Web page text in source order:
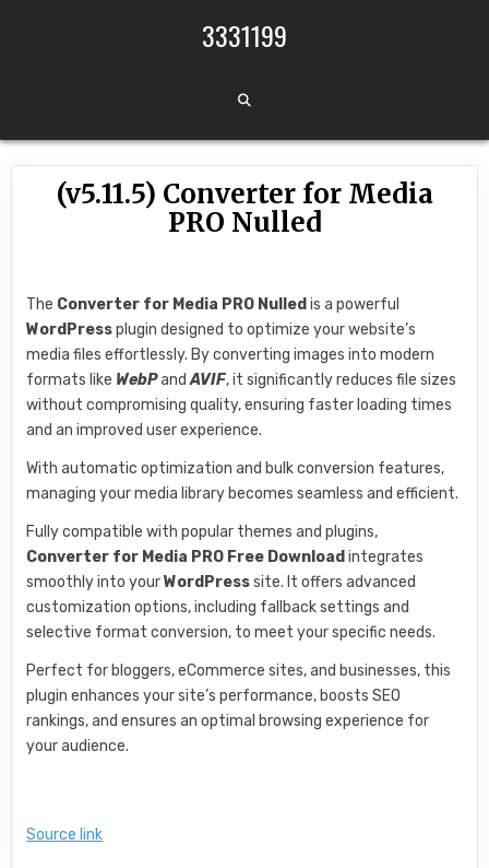
3331199
(v5.11.5) Converter for Media
PRO Nulled
The Converter for Media PRO Nulledis a powerful
WordPressplugin designed to optimize your website’s
media files effortlessly. By converting images into modern
formats like WebPandAVIF, it significantly reduces file sizes
without compromising quality, ensuring faster loading times
and an improved user experience.
With automatic optimization and bulk conversion features,
managing your media library becomes seamless and efficient.
Fully compatible with popular themes and plugins,
Converter for Media PRO Free Download integrates
smoothly into yourWordPresssite. It offers advanced
customization options, including fallback settings and
selective format conversion, to meet your specific needs.
Perfect for bloggers, eCommerce sites, and businesses, this
plugin enhances your site’s performance, boosts SEO
rankings, and ensures an optimal browsing experience for
your audience.
Source link